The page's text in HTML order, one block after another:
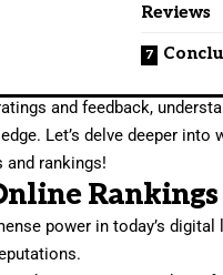
Reviews
and feedback,
Let’s delve deeper into
rankings!
power in today’s